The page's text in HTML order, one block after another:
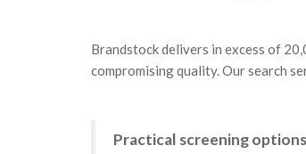
Brandstock delivers in excess of
compromising quality. Our search
Practical screening options